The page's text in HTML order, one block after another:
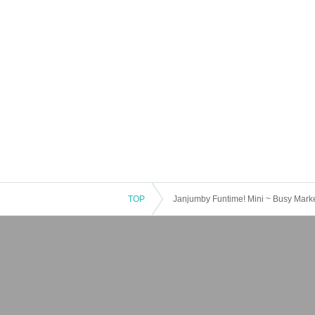
TOP Janjumby Funtime! Mini ~ Busy